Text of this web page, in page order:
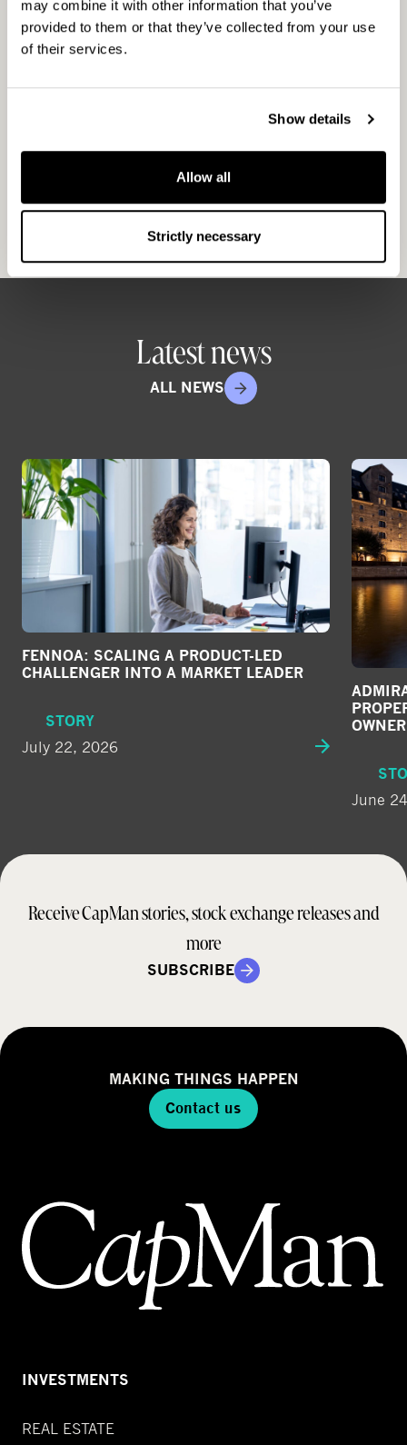
may combine it with other information that you’ve
provided to them or that they’ve collected from your use
of their services.
Show details
Allow all
Strictly necessary
for Good,” continues Frimodig. The purpose of
CapMan for Good is to support
entrepreneurship, education and other
activities in order to increase well-being in
operations, the foundation promotes the
prerequisites of a healthy society. CapMan for
Good is an independent organisation that
supports both existing organisations and new
Latest news
ALL NEWS
FENNOA: SCALING A PRODUCT-LED
CHALLENGER INTO A MARKET LEADER
STORY
July 22, 2026
June
Receive CapMan stories, stock exchange releases and
more
SUBSCRIBE
MAKING THINGS HAPPEN
Contact us
INVESTMENTS
REAL ESTATE